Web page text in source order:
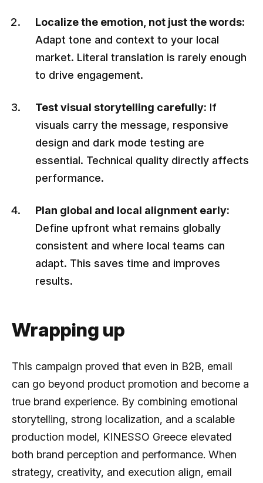
Localize the emotion, not just the words:
Adapt tone and context to your local
market. Literal translation is rarely enough
to drive engagement.
Test visual storytelling carefully: If
visuals carry the message, responsive
design and dark mode testing are
essential. Technical quality directly affects
performance.
Plan global and local alignment early:
Define upfront what remains globally
consistent and where local teams can
adapt. This saves time and improves
results.
Wrapping up
This campaign proved that even in B2B, email
can go beyond product promotion and become a
true brand experience. By combining emotional
storytelling, strong localization, and a scalable
production model, KINESSO Greece elevated
both brand perception and performance. When
strategy, creativity, and execution align, email